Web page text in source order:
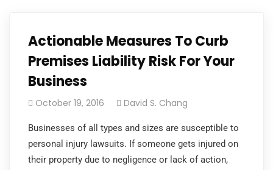
Actionable Measures To Curb
Premises Liability Risk For Your
Business
October 19, 2016 David S. Chang
Businesses of all types and sizes are susceptible to
personal injury lawsuits. If someone gets injured on
their property due to negligence or lack of action,